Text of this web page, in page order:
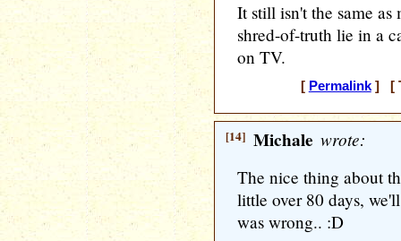
It still isn't the same
shred-of-truth lie in a
on TV.
[ Permalink] [
[14] Michale wrote:
The nice thing about
little over 80 days,
was wrong.. :D